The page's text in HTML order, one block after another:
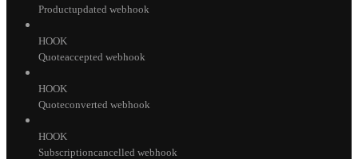
Productupdated webhook
HOOK
Quoteaccepted webhook
HOOK
Quoteconverted webhook
HOOK
Subscriptioncancelled webhook